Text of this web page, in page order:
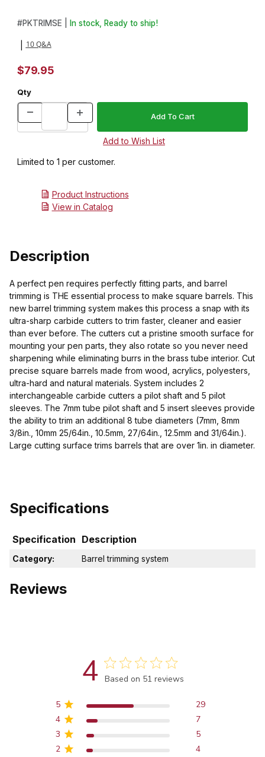
Thumbnail Filmstrip of Carbide Insert Trimming System Images
Purchase Carbide Insert Trimming System
#PKTRIMSE | In stock, Ready to ship!
10 Q&A
$79.95
Qty
Limited to 1 per customer.
Product Instructions
View in Catalog
Description
A perfect pen requires perfectly fitting parts, and barrel
trimming is THE essential process to make square barrels. This
new barrel trimming system makes this process a snap with its
ultra-sharp carbide cutters to trim faster, cleaner and easier
than ever before. The cutters cut a pristine smooth surface for
mounting your pen parts, they also rotate so you never need
sharpening while eliminating burrs in the brass tube interior. Cut
precise square barrels made from wood, acrylics, polyesters,
ultra-hard and natural materials. System includes 2
interchangeable carbide cutters a pilot shaft and 5 pilot
sleeves. The 7mm tube pilot shaft and 5 insert sleeves provide
the ability to trim an additional 8 tube diameters (7mm, 8mm
3/8in., 10mm 25/64in., 10.5mm, 27/64in., 12.5mm and 31/64in.).
Large cutting surface trims barrels that are over 1in. in diameter.
Specifications
Specification Description
Category: Barrel trimming system
Reviews
4 Score of 4 out of 5 stars
Based on 51 reviews
5
29
4
7
3
5
2
4